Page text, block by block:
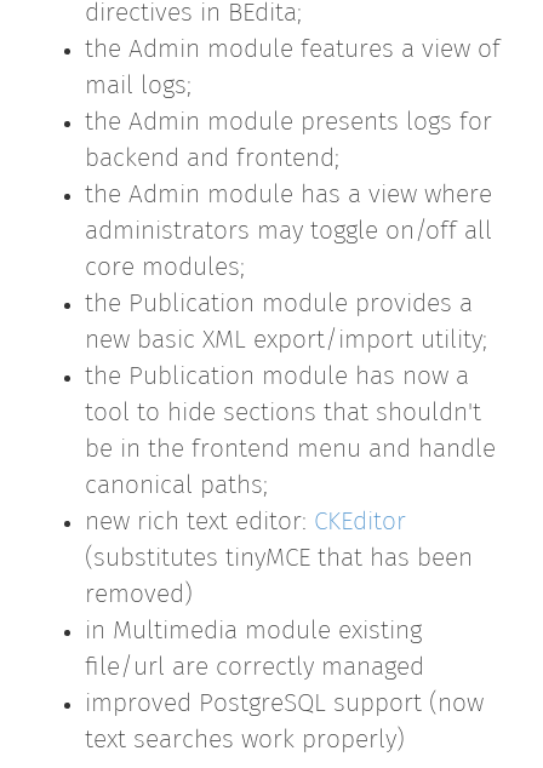
directives in BEdita;
the Admin module features a view of
mail logs;
the Admin module presents logs for
backend and frontend;
the Admin module has a view where
administrators may toggle on/off all
core modules;
the Publication module provides a
new basic XML export/import utility;
the Publication module has now a
tool to hide sections that shouldn't
be in the frontend menu and handle
canonical paths;
new rich text editor: CKEditor
(substitutes tinyMCE that has been
removed)
in Multimedia module existing
file/url are correctly managed
improved PostgreSQL support (now
text searches work properly)